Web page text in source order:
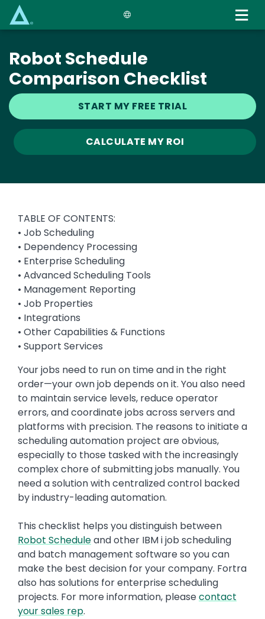
content
Robot Schedule
Comparison Checklist
START MY FREE TRIAL
CALCULATE MY ROI
TABLE OF CONTENTS:
• Job Scheduling
• Dependency Processing
• Enterprise Scheduling
• Advanced Scheduling Tools
• Management Reporting
• Job Properties
• Integrations
• Other Capabilities & Functions
• Support Services
Your jobs need to run on time and in the right
order—your own job depends on it. You also need
to maintain service levels, reduce operator
errors, and coordinate jobs across servers and
platforms with precision. The reasons to initiate a
scheduling automation project are obvious,
especially to those tasked with the increasingly
complex chore of submitting jobs manually. You
need a solution with centralized control backed
by industry-leading automation.
This checklist helps you distinguish between
Robot Scheduleand other IBM i job scheduling
and batch management software so you can
make the best decision for your company. Fortra
also has solutions for enterprise scheduling
projects. For more information, pleasecontact
your sales rep.